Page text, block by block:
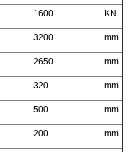
1600 KN
3200 mm
2650 mm
320 mm
500 mm
200 mm